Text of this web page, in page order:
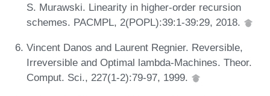
S. Murawski. Linearity in higher-order recursion
schemes. PACMPL, 2(POPL):39:1-39:29, 2018.
Vincent Danos and Laurent Regnier. Reversible,
Irreversible and Optimal lambda-Machines. Theor.
Comput. Sci., 227(1-2):79-97, 1999.